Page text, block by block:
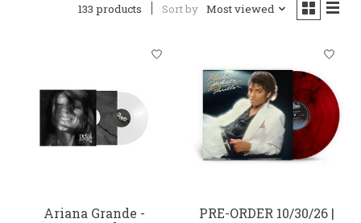
133 products Sort by Most viewed
Ariana Grande -
PRE-ORDER 10/30/26 |